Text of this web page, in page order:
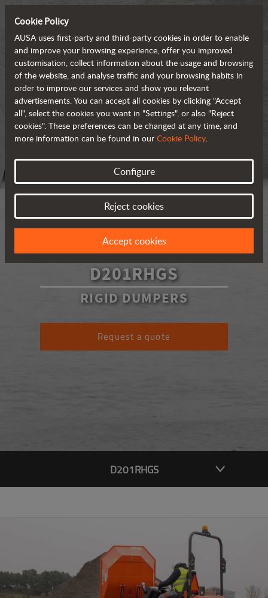
D201RHGS
RIGID DUMPERS
Request a quote
D201RHGS
Cookie Policy
AUSA uses first-party and third-party cookies in order to enable
and improve your browsing experience, offer you improved
customisation, collect information about the usage and browsing
of the website, and analyse traffic and your browsing habits in
order to improve our services and show you relevant
advertisements. You can accept all cookies by clicking "Accept
all", select the cookies you want in "Settings", or also "Reject
cookies". These preferences can be changed at any time, and
more information can be found in our Cookie Policy.
Configure
Reject cookies
Accept cookies